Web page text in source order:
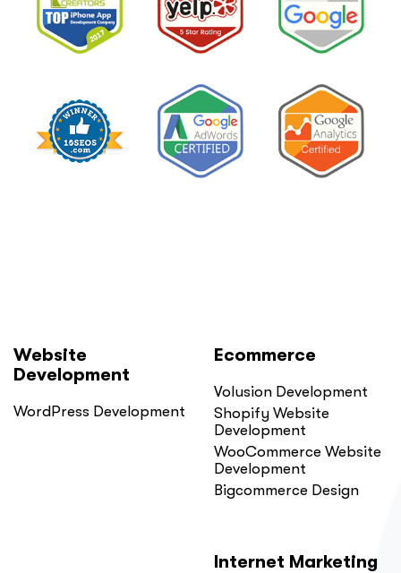
Website
Development
WordPress Development
Ecommerce
Volusion Development
Shopify Website
Development
WooCommerce Website
Development
Bigcommerce Design
Internet Marketing